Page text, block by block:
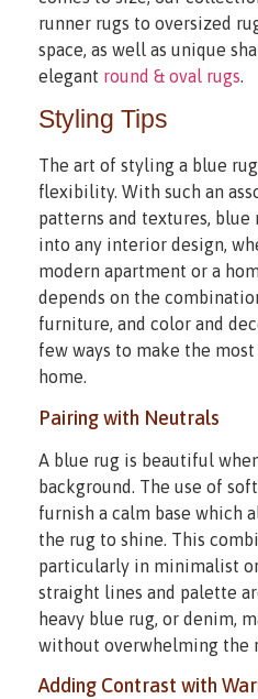
runner rugs to oversized
space, as well as unique
elegant round & oval rugs.
Styling Tips
The art of styling a blue
flexibility. With such an
patterns and textures,
into any interior design,
modern apartment or a
depends on the
furniture, and color and
few ways to make the
home.
Pairing with Neutrals
A blue rug is beautiful
background. The use of
furnish a calm base which
the rug to shine. This
particularly in minimalist
straight lines and palette
heavy blue rug, or denim,
without overwhelming the
Adding Contrast with